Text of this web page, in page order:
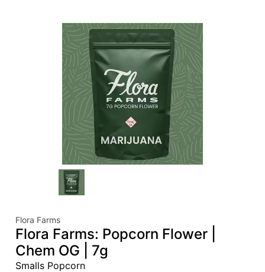
Flora Farms
Flora Farms: Popcorn Flower |
Chem OG | 7g
Smalls Popcorn